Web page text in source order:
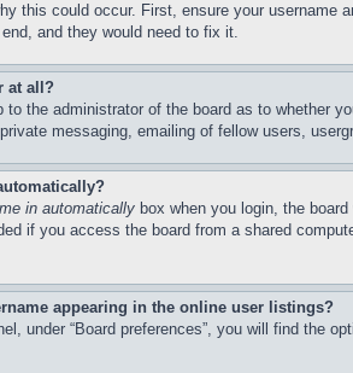
this could occur. First, ensure your username
and they would need to fix it.
at all?
the administrator of the board as to whether
messaging, emailing of fellow users,
in automatically box when you login, the
if you access the board from a shared
appearing in the online user listings?
under “Board preferences”, you will find the